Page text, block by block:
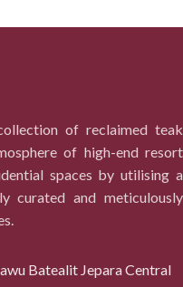
of reclaimed teak
of high-end resort
spaces by utilising a
curated and meticulously
Batealit Jepara Central